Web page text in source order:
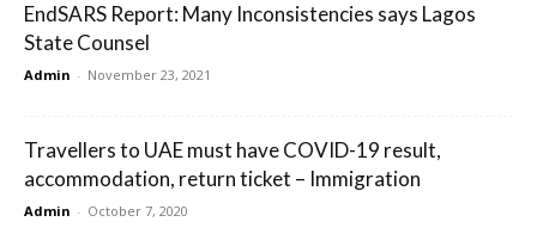
EndSARS Report: Many Inconsistencies says Lagos
State Counsel
Admin - November 23, 2021
Travellers to UAE must have COVID-19 result,
accommodation, return ticket – Immigration
Admin - October 7, 2020